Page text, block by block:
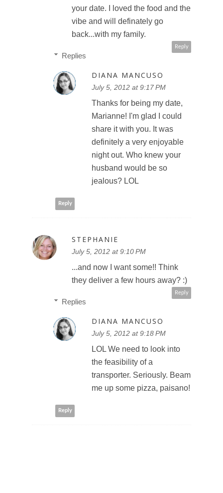
your date. I loved the food and the
vibe and will definately go
back...with my family.
Reply
Replies
DIANA MANCUSO
July 5, 2012 at 9:17 PM
Thanks for being my date,
Marianne! I'm glad I could
share it with you. It was
definitely a very enjoyable
night out. Who knew your
husband would be so
jealous? LOL
Reply
STEPHANIE
July 5, 2012 at 9:10 PM
...and now I want some!! Think
they deliver a few hours away? :)
Reply
Replies
DIANA MANCUSO
July 5, 2012 at 9:18 PM
LOL We need to look into
the feasibility of a
transporter. Seriously. Beam
me up some pizza, paisano!
Reply